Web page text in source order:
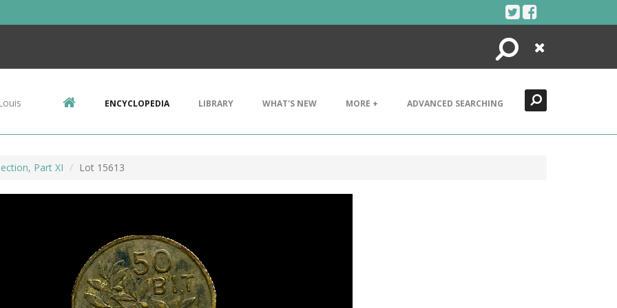
Search
Close
ENCYCLOPEDIA LIBRARY WHAT'S NEW MORE + ADVANCED SEARCHING
Part XI Lot 15613